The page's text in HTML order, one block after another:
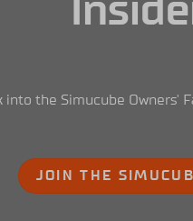
into the Simucube Owners'
JOIN THE